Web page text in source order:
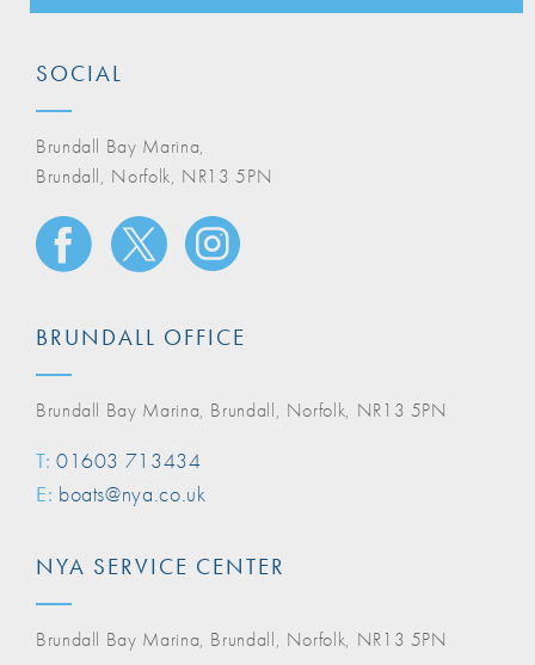
SOCIAL
Brundall Bay Marina,
Brundall, Norfolk, NR13 5PN
BRUNDALL OFFICE
Brundall Bay Marina, Brundall, Norfolk, NR13 5PN
T: 01603 713434
E: boats@nya.co.uk
NYA SERVICE CENTER
Brundall Bay Marina, Brundall, Norfolk, NR13 5PN